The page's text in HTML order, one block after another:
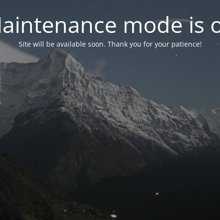
mode is
Site will be available soon. Thank you for your patience!